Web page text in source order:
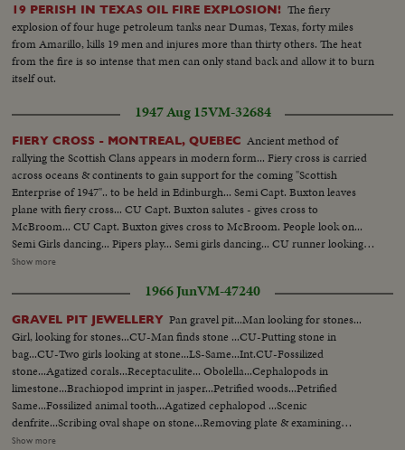
19 PERISH IN TEXAS OIL FIRE EXPLOSION! The fiery
explosion of four huge petroleum tanks near Dumas, Texas, forty miles
from Amarillo, kills 19 men and injures more than thirty others. The heat
from the fire is so intense that men can only stand back and allow it to burn
itself out.
1947 Aug 15VM-32684
FIERY CROSS - MONTREAL, QUEBEC Ancient method of
rallying the Scottish Clans appears in modern form... Fiery cross is carried
across oceans & continents to gain support for the coming "Scottish
Enterprise of 1947".. to be held in Edinburgh... Semi Capt. Buxton leaves
plane with fiery cross... CU Capt. Buxton salutes - gives cross to
McBroom... CU Capt. Buxton gives cross to McBroom. People look on...
Semi Girls dancing... Pipers play... Semi girls dancing... CU runner looking
on.. CU McBroom gives cross to runner... CU Cross.... Semi Runner starts
plane & gives it to Capt. Breen.... CU Capt. Breen... CU Capt. Breen with
cross enters plane...
Show more
1966 JunVM-47240
GRAVEL PIT JEWELLERY Pan gravel pit...Man looking for stones...
Girl, looking for stones...CU-Man finds stone ...CU-Putting stone in
bag...CU-Two girls looking at stone...LS-Same...Int.CU-Fossilized
stone...Agatized corals...Receptaculite... Obolella...Cephalopods in
limestone...Brachiopod imprint in jasper...Petrified woods...Petrified
Same...Fossilized animal tooth...Agatized cephalopod ...Scenic
denfrite...Scribing oval shape on stone...Removing plate & examining
stone... CU-Man fades...Polishing stone...CU-Man face ...Polishing
Show more